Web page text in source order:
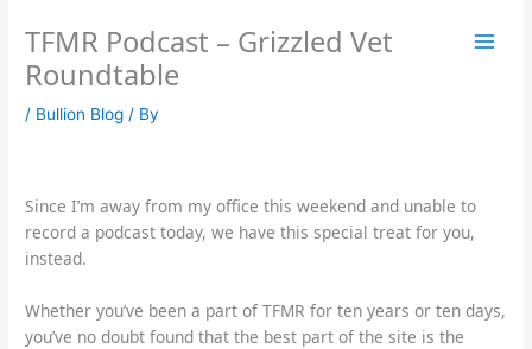
content
TFMR Podcast – Grizzled Vet
Roundtable
/ Bullion Blog / By
Since I’m away from my office this weekend and unable to
record a podcast today, we have this special treat for you,
instead.
Whether you’ve been a part of TFMR for ten years or ten days,
you’ve no doubt found that the best part of the site is the